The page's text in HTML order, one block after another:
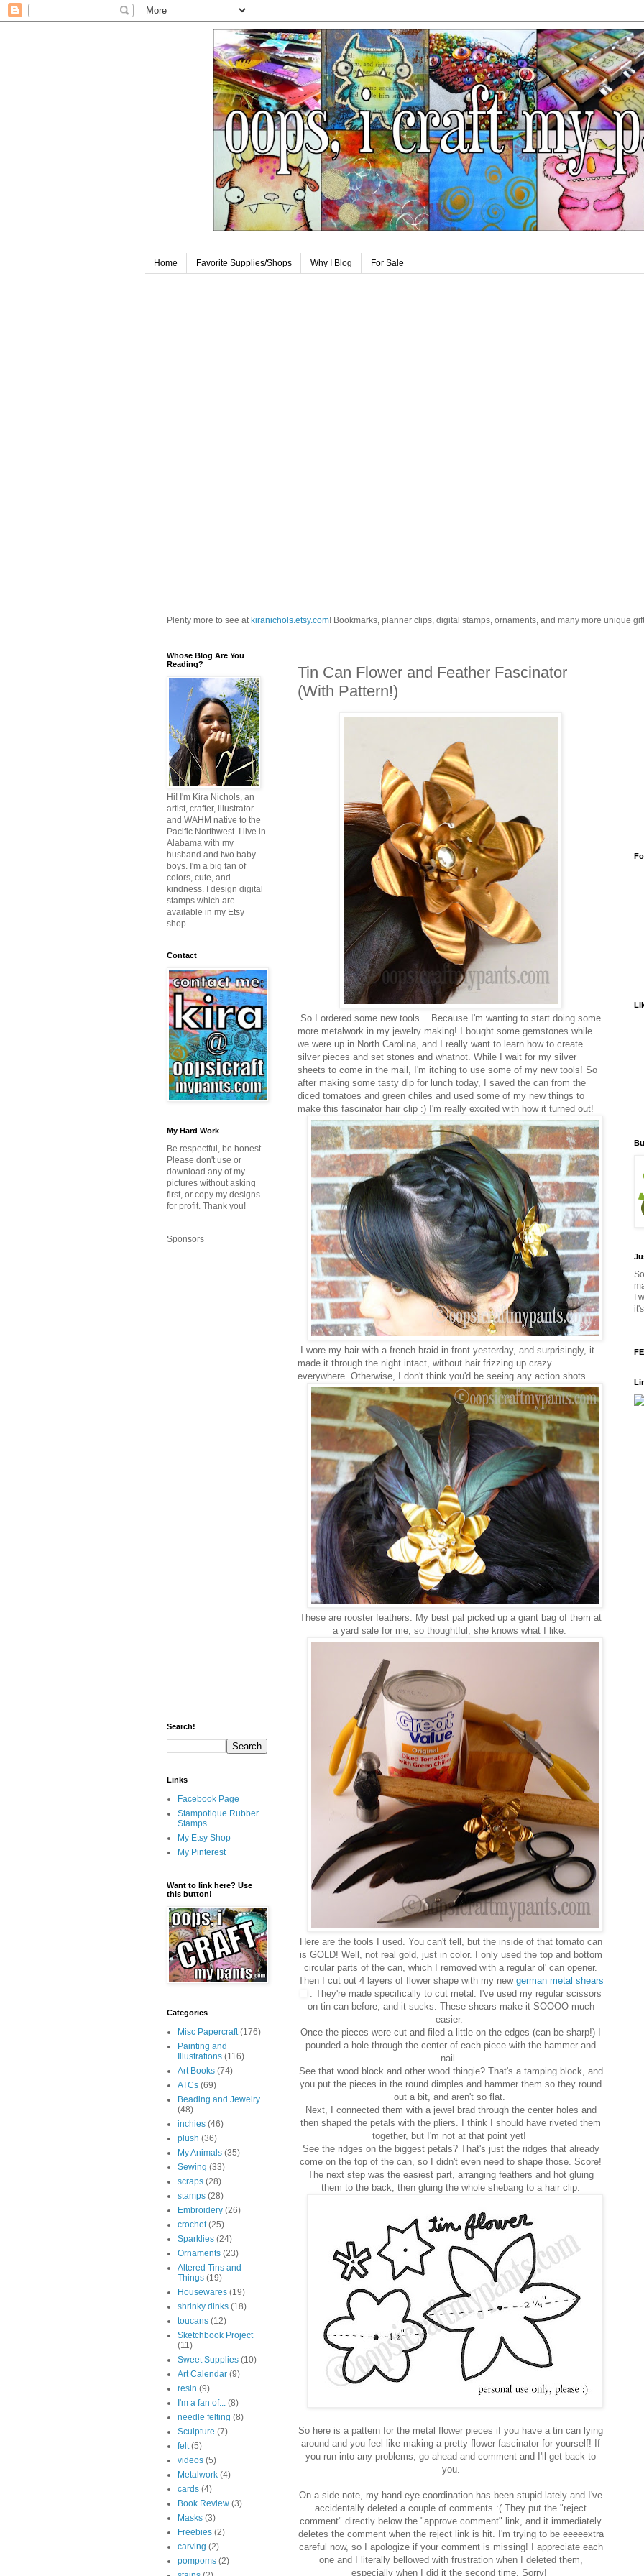
Home Favorite Supplies/Shops Why I Blog For Sale
Plenty more to see at kiranichols.etsy.com! Bookmarks, planner clips, digital stamps, ornaments, and many more unique
Tin Can Flower and Feather Fascinator
(With Pattern!)
So I ordered some new tools... Because I'm wanting to start doing some
more metalwork in my jewelry making! I bought some gemstones while
we were up in North Carolina, and I really want to learn how to create
silver pieces and set stones and whatnot. While I wait for my silver
sheets to come in the mail, I'm itching to use some of my new tools! So
after making some tasty dip for lunch today, I saved the can from the
diced tomatoes and green chiles and used some of my new things to
make this fascinator hair clip :) I'm really excited with how it turned out!
I wore my hair with a french braid in front yesterday, and surprisingly, it
made it through the night intact, without hair frizzing up crazy
everywhere. Otherwise, I don't think you'd be seeing any action shots.
These are rooster feathers. My best pal picked up a giant bag of them at
a yard sale for me, so thoughtful, she knows what I like.
Here are the tools I used. You can't tell, but the inside of that tomato can
is GOLD! Well, not real gold, just in color. I only used the top and bottom
circular parts of the can, which I removed with a regular ol' can opener.
Then I cut out 4 layers of flower shape with my new german metal shears
. They're made specifically to cut metal. I've used my regular scissors
on tin can before, and it sucks. These shears make it SOOOO much
easier.
Once the pieces were cut and filed a little on the edges (can be sharp!) I
pounded a hole through the center of each piece with the hammer and
nail.
See that wood block and other wood thingie? That's a tamping block, and
you put the pieces in the round dimples and hammer them so they round
out a bit, and aren't so flat.
Next, I connected them with a jewel brad through the center holes and
then shaped the petals with the pliers. I think I should have riveted them
together, but I'm not at that point yet!
See the ridges on the biggest petals? That's just the ridges that already
come on the top of the can, so I didn't even need to shape those. Score!
The next step was the easiest part, arranging feathers and hot gluing
them to the back, then gluing the whole shebang to a hair clip.
So here is a pattern for the metal flower pieces if you have a tin can lying
around and you feel like making a pretty flower fascinator for yourself! If
you run into any problems, go ahead and comment and I'll get back to
you.
On a side note, my hand-eye coordination has been stupid lately and I've
accidentally deleted a couple of comments :( They put the "reject
comment" directly below the "approve comment" link, and it immediately
deletes the comment when the reject link is hit. I'm trying to be eeeeextra
careful now, so I apologize if your comment is missing! I appreciate each
one and I literally bellowed with frustration when I deleted them,
especially when I did it the second time. Sorry!
Whose Blog Are You
Reading?
Hi! I'm Kira Nichols, an
artist, crafter, illustrator
and WAHM native to the
Pacific Northwest. I live in
Alabama with my
husband and two baby
boys. I'm a big fan of
colors, cute, and
kindness. I design digital
stamps which are
available in my Etsy
shop.
Contact
My Hard Work
Be respectful, be honest.
Please don't use or
download any of my
pictures without asking
first, or copy my designs
for profit. Thank you!
Sponsors
Search!
Links
Facebook Page
Stampotique Rubber
Stamps
My Etsy Shop
My Pinterest
Want to link here? Use
this button!
Categories
Misc Papercraft (176)
Painting and
Illustrations (116)
Art Books (74)
ATCs (69)
Beading and Jewelry
(48)
inchies (46)
plush (36)
My Animals (35)
Sewing (33)
scraps (28)
stamps (28)
Embroidery (26)
crochet (25)
Sparklies (24)
Ornaments (23)
Altered Tins and
Things (19)
Housewares (19)
shrinky dinks (18)
toucans (12)
Sketchbook Project
(11)
Sweet Supplies (10)
Art Calendar (9)
resin (9)
I'm a fan of... (8)
needle felting (8)
Sculpture (7)
felt (5)
videos (5)
Metalwork (4)
cards (4)
Book Review (3)
Masks (3)
Freebies (2)
carving (2)
pompoms (2)
I